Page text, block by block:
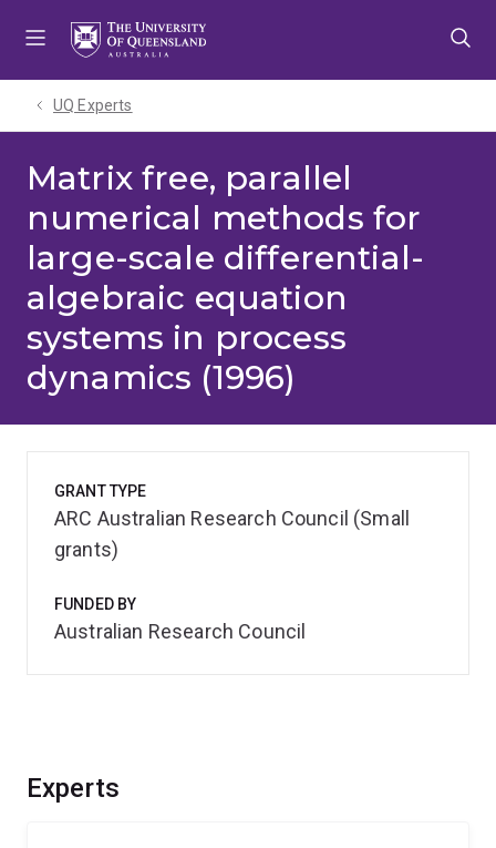
UQ Experts
Matrix free, parallel
numerical methods for
large-scale differential-
algebraic equation
systems in process
dynamics (1996)
Experts
GRANT TYPE
ARC Australian Research Council (Small
grants)
FUNDED BY
Australian Research Council